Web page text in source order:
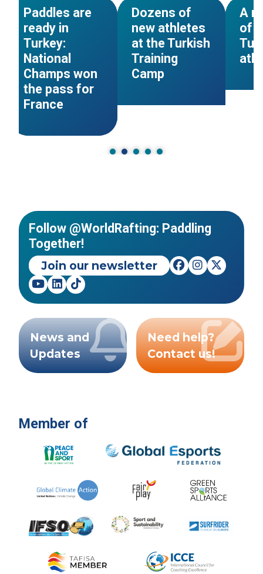
Paddles are
ready in
Turkey:
National
Champs won
the pass for
France
NEWS
Dozens of
new athletes
at the Turkish
Training
Camp
A
of
Follow @WorldRafting: Paddling
Together!
Join our newsletter
News and
Updates
Need help?
Contact us!
Member of